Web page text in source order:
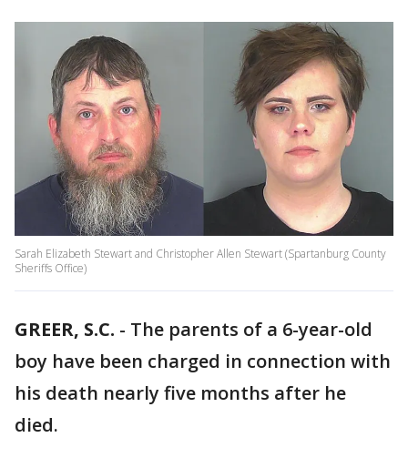
Sarah Elizabeth Stewart and Christopher Allen Stewart (Spartanburg County
Sheriffs Office)
GREER, S.C. - The parents of a 6-year-old
boy have been charged in connection with
his death nearly five months after he
died.